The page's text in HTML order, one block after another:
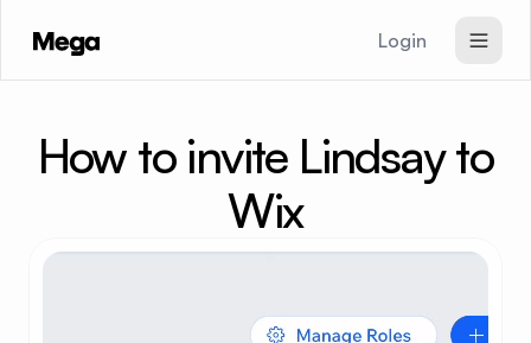
Login
Paid Ads Agent
Website Agent
Pricing
How to invite Lindsay to
Wix